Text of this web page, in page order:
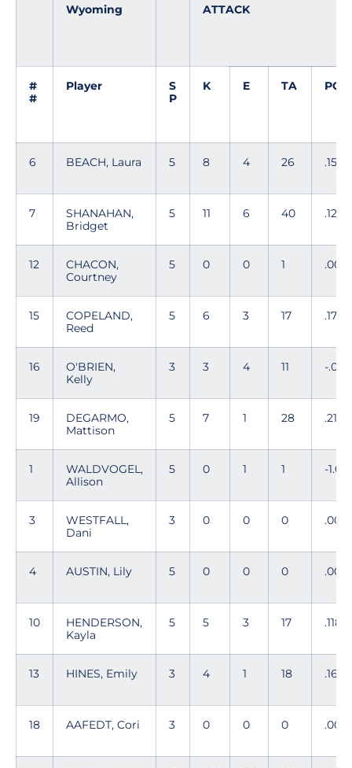
Wyoming ATTACK
#
#
Player
S
P
K E TA
6 BEACH, Laura 5 8 4 26 .154
7
SHANAHAN,
Bridget
5 11 6 40 .125
12
CHACON,
Courtney
5 0 0 1
15
COPELAND,
Reed
5 6 3 17 .176
16
O'BRIEN,
Kelly
3 3 4 11 -
19
DEGARMO,
Mattison
5 7 1 28 .214
1
WALDVOGEL,
Allison
5 0 1 1 -
3
WESTFALL,
Dani
3 0 0 0
4 AUSTIN, Lily 5 0 0 0
10
HENDERSON,
Kayla
5 5 3 17 .118
13 HINES, Emily 3 4 1 18 .167
18 AAFEDT, Cori 3 0 0 0